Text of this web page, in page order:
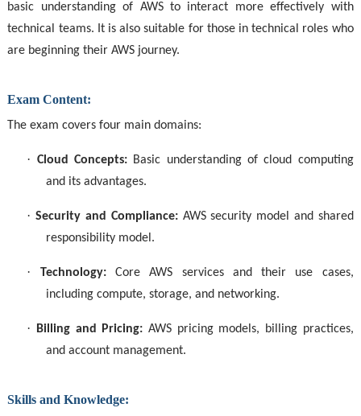
basic understanding of AWS to interact more effectively with
technical teams. It is also suitable for those in technical roles who
are beginning their AWS journey.
Exam Content:
The exam covers four main domains:
· Cloud Concepts: Basic understanding of cloud computing
and its advantages.
·Security and Compliance:AWS security model and shared
responsibility model.
· Technology:Core AWS services and their use cases,
including compute, storage, and networking.
· Billing and Pricing: AWS pricing models, billing practices,
and account management.
Skills and Knowledge: